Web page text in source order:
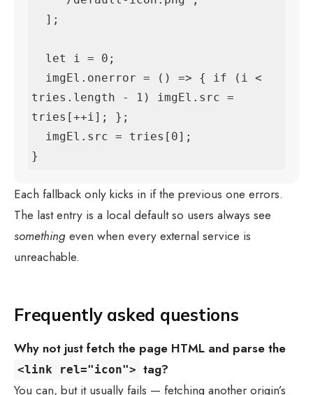
tries.length - 1) imgEl.src =
tries[++i]; };
}
Each fallback only kicks in if the previous one errors.
The last entry is a local default so users always see
something even when every external service is
unreachable.
Frequently asked questions
Why not just fetch the page HTML and parse the
<link rel="icon"> tag?
You can, but it usually fails — fetching another origin’s